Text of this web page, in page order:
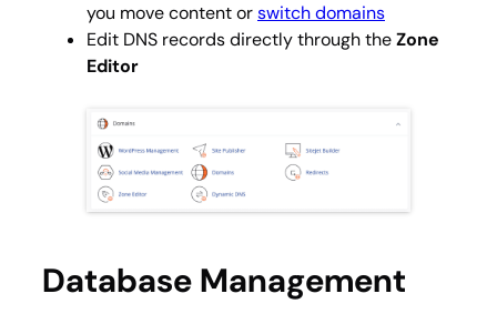
you move content orswitch domains
Edit DNS records directly through theZone
Editor
Database Management